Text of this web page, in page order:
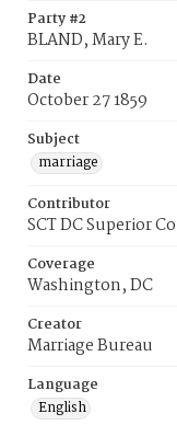
Party #2
BLAND, Mary E.
Date
October 27 1859
Subject
marriage
Contributor
SCT DC Superior
Coverage
Washington, DC
Creator
Marriage Bureau
Language
English